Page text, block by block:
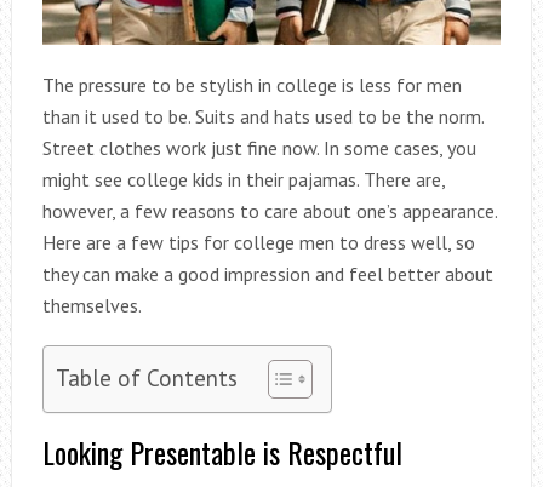
The pressure to be stylish in college is less for men
than it used to be. Suits and hats used to be the norm.
Street clothes work just fine now. In some cases, you
might see college kids in their pajamas. There are,
however, a few reasons to care about one’s appearance.
Here are a few tips for college men to dress well, so
they can make a good impression and feel better about
themselves.
Table of Contents
Looking Presentable is Respectful